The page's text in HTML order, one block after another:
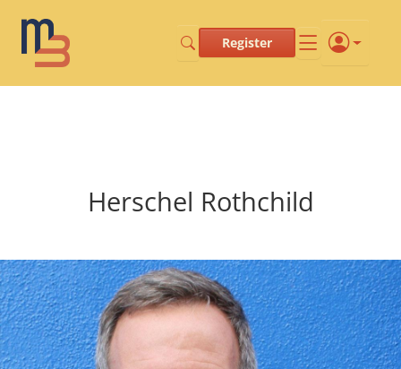
Register
Herschel Rothchild